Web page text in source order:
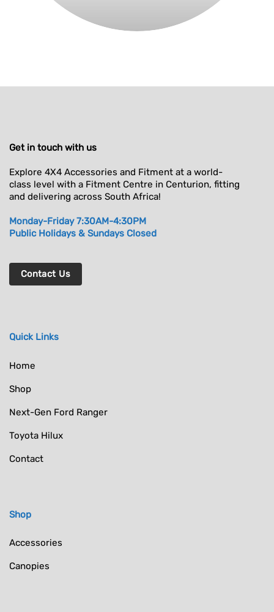
Get in touch with us
Explore 4X4 Accessories and Fitment at a world-
class level with a Fitment Centre in Centurion, fitting
and delivering across South Africa!
Monday-Friday 7:30AM-4:30PM
Public Holidays & Sundays Closed
Contact Us
Quick Links
Home
Shop
Next-Gen Ford Ranger
Toyota Hilux
Contact
Shop
Accessories
Canopies